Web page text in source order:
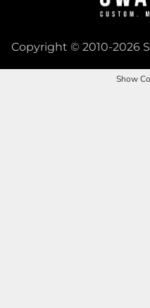
Copyright © 2010-2026
Show